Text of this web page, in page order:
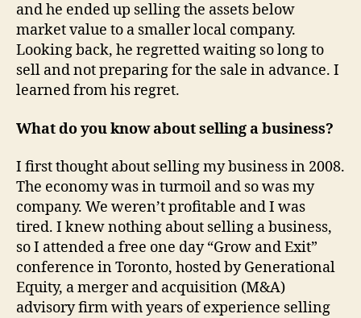
and he ended up selling the assets below
market value to a smaller local company.
Looking back, he regretted waiting so long to
sell and not preparing for the sale in advance. I
learned from his regret.
What do you know about selling a business?
I first thought about selling my business in 2008.
The economy was in turmoil and so was my
company. We weren’t profitable and I was
tired. I knew nothing about selling a business,
so I attended a free one day “Grow and Exit”
conference in Toronto, hosted by Generational
Equity, a merger and acquisition (M&A)
advisory firm with years of experience selling